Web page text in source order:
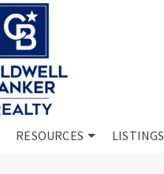
RESOURCES LISTINGS